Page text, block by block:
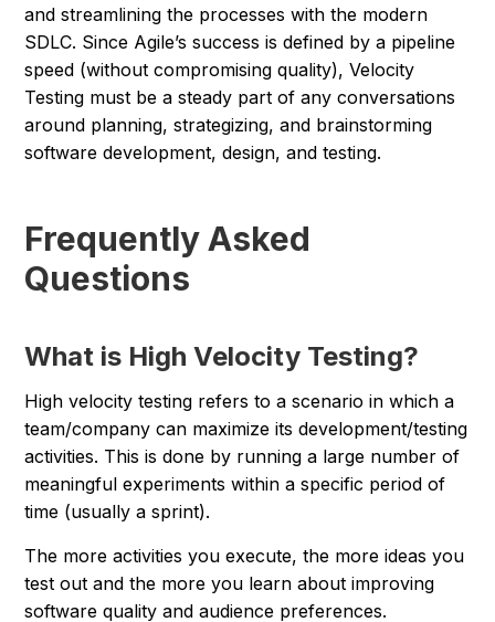
and streamlining the processes with the modern
SDLC. Since Agile’s success is defined by a pipeline
speed (without compromising quality), Velocity
Testing must be a steady part of any conversations
around planning, strategizing, and brainstorming
software development, design, and testing.
Frequently Asked
Questions
What is High Velocity Testing?
High velocity testing refers to a scenario in which a
team/company can maximize its development/testing
activities. This is done by running a large number of
meaningful experiments within a specific period of
time (usually a sprint).
The more activities you execute, the more ideas you
test out and the more you learn about improving
software quality and audience preferences.